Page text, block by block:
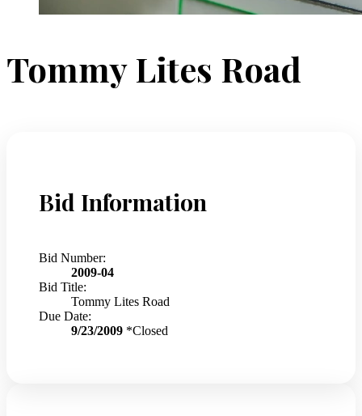
Tommy Lites Road
Bid Information
Bid Number:
2009-04
Bid Title:
Tommy Lites Road
Due Date:
9/23/2009 *Closed